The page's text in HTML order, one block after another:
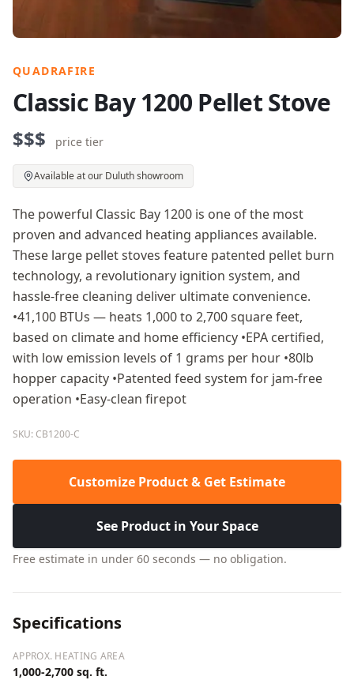
QUADRAFIRE
Classic Bay 1200 Pellet Stove
$$$ price tier
Available at our Duluth showroom
The powerful Classic Bay 1200 is one of the most
proven and advanced heating appliances available.
These large pellet stoves feature patented pellet burn
technology, a revolutionary ignition system, and
hassle-free cleaning deliver ultimate convenience.
•41,100 BTUs — heats 1,000 to 2,700 square feet,
based on climate and home efficiency •EPA certified,
with low emission levels of 1 grams per hour •80lb
hopper capacity •Patented feed system for jam-free
operation •Easy-clean firepot
SKU: CB1200-C
Customize Product & Get Estimate
See Product in Your Space
Free estimate in under 60 seconds — no obligation.
Specifications
APPROX. HEATING AREA
1,000-2,700 sq. ft.